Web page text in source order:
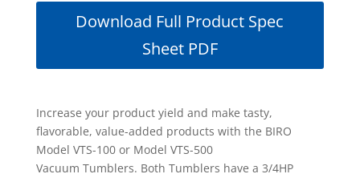
Download Full Product Spec
Sheet PDF
Increase your product yield and make tasty,
flavorable, value-added products with the BIRO
Model VTS-100 or Model VTS-500
Vacuum Tumblers. Both Tumblers have a 3/4HP